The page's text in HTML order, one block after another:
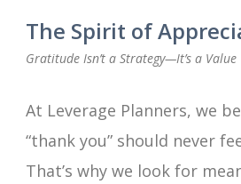
The Spirit of
Gratitude Isn’t a Strategy—It’s a Value
At Leverage Planners, we
“thank you” should never
That’s why we look for